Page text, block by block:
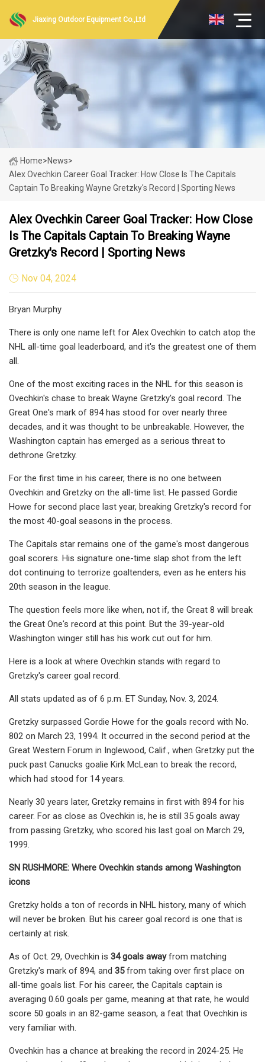
Jiaxing Outdoor Equipment Co.,Ltd
Home>News>
Alex Ovechkin Career Goal Tracker: How Close Is The Capitals
Captain To Breaking Wayne Gretzky's Record | Sporting News
Alex Ovechkin Career Goal Tracker: How Close
Is The Capitals Captain To Breaking Wayne
Gretzky's Record | Sporting News
Nov 04, 2024
Bryan Murphy
There is only one name left for Alex Ovechkin to catch atop the
NHL all-time goal leaderboard, and it's the greatest one of them
all.
One of the most exciting races in the NHL for this season is
Ovechkin's chase to break Wayne Gretzky's goal record. The
Great One's mark of 894 has stood for over nearly three
decades, and it was thought to be unbreakable. However, the
Washington captain has emerged as a serious threat to
dethrone Gretzky.
For the first time in his career, there is no one between
Ovechkin and Gretzky on the all-time list. He passed Gordie
Howe for second place last year, breaking Gretzky's record for
the most 40-goal seasons in the process.
The Capitals star remains one of the game's most dangerous
goal scorers. His signature one-time slap shot from the left
dot continuing to terrorize goaltenders, even as he enters his
20th season in the league.
The question feels more like when, not if, the Great 8 will break
the Great One's record at this point. But the 39-year-old
Washington winger still has his work cut out for him.
Here is a look at where Ovechkin stands with regard to
Gretzky's career goal record.
All stats updated as of 6 p.m. ET Sunday, Nov. 3, 2024.
Gretzky surpassed Gordie Howe for the goals record with No.
802 on March 23, 1994. It occurred in the second period at the
Great Western Forum in Inglewood, Calif., when Gretzky put the
puck past Canucks goalie Kirk McLean to break the record,
which had stood for 14 years.
Nearly 30 years later, Gretzky remains in first with 894 for his
career. For as close as Ovechkin is, he is still 35 goals away
from passing Gretzky, who scored his last goal on March 29,
1999.
SN RUSHMORE: Where Ovechkin stands among Washington
icons
Gretzky holds a ton of records in NHL history, many of which
will never be broken. But his career goal record is one that is
certainly at risk.
As of Oct. 29, Ovechkin is 34goals awayfrom matching
Gretzky's mark of 894, and 35from taking over first place on
all-time goals list. For his career, the Capitals captain is
averaging 0.60 goals per game, meaning at that rate, he would
score 50 goals in an 82-game season, a feat that Ovechkin is
very familiar with.
Ovechkin has a chance at breaking the record in 2024-25. He